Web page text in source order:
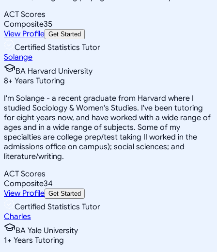
ACT Scores
Composite35
View Profile Get Started
Certified Statistics Tutor
Solange
BA Harvard University
8+ Years Tutoring
I'm Solange - a recent graduate from Harvard where I
studied Sociology & Women's Studies. I've been tutoring
for eight years now, and have worked with a wide range of
ages and in a wide range of subjects. Some of my
specialties are college prep/test taking II worked in the
admissions office on campus); social sciences; and
literature/writing.
ACT Scores
Composite34
View Profile Get Started
Certified Statistics Tutor
Charles
BA Yale University
1+ Years Tutoring